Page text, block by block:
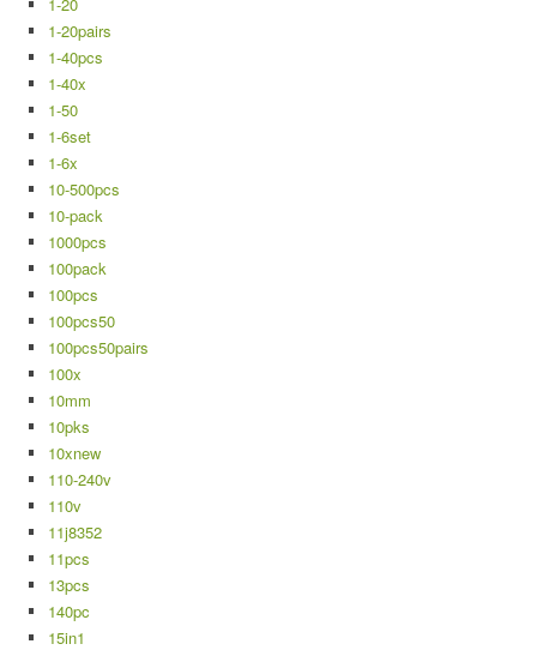
1-20pairs
1-40pcs
1-40x
1-50
1-6set
1-6x
10-500pcs
10-pack
1000pcs
100pack
100pcs
100pcs50
100pcs50pairs
100x
10mm
10pks
10xnew
110-240v
110v
11j8352
11pcs
13pcs
140pc
15in1